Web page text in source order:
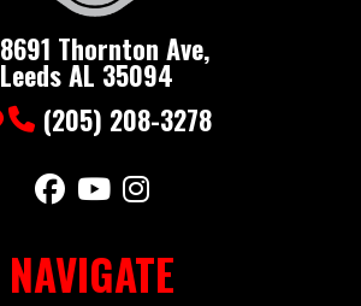
Black
Bumper Condition
Aluminum
8691 Thornton Ave,
Leeds AL 35094
(205) 208-3278
NAVIGATE